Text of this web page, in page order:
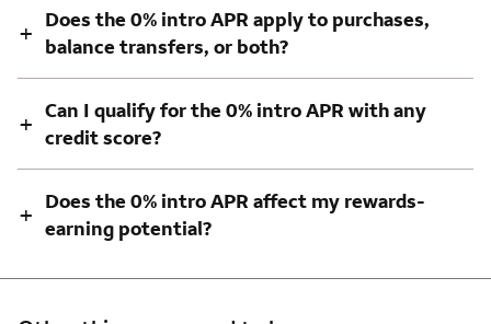
+ Does the 0% intro APR apply to purchases,
balance transfers, or both?
+ Can I qualify for the 0% intro APR with any
credit score?
+ Does the 0% intro APR affect my rewards-
earning potential?